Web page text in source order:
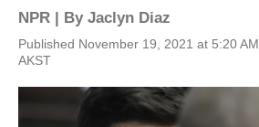
NPR | By Jaclyn Diaz
Published November 19, 2021 at 5:20 AM
AKST